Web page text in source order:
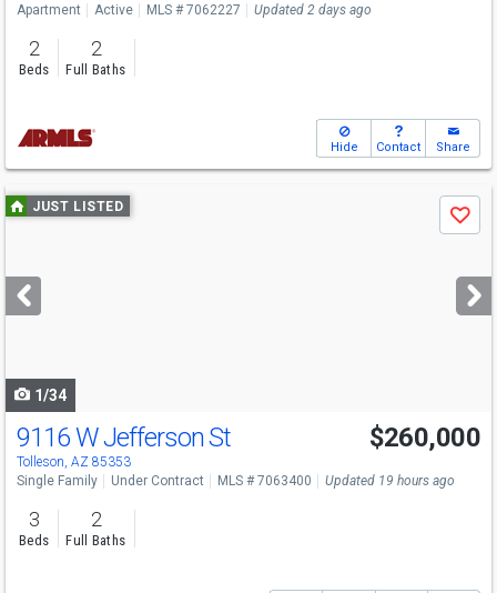
Apartment Active MLS # 7062227 Updated 2 days ago
2
Beds
2
Full Baths
Hide Contact Share
Use
previous
next
buttons
JUST LISTED
Save
1/34
Open House
Sun
3-5
9116 W Jefferson St
Tolleson, AZ 85353
$260,000
Single Family Under Contract MLS # 7063400 Updated 19 hours ago
3
Beds
2
Full Baths